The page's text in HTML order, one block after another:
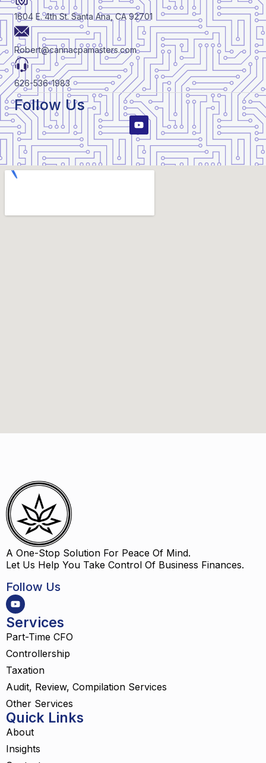
1604 E. 4th St. Santa Ana, CA 92701
Robert@cannacpamasters.com
626-536-1983
Follow Us
A One-Stop Solution For Peace Of Mind.
Let Us Help You Take Control Of Business Finances.
Follow Us
Services
Part-Time CFO
Controllership
Taxation
Audit, Review, Compilation Services
Other Services
Quick Links
About
Insights